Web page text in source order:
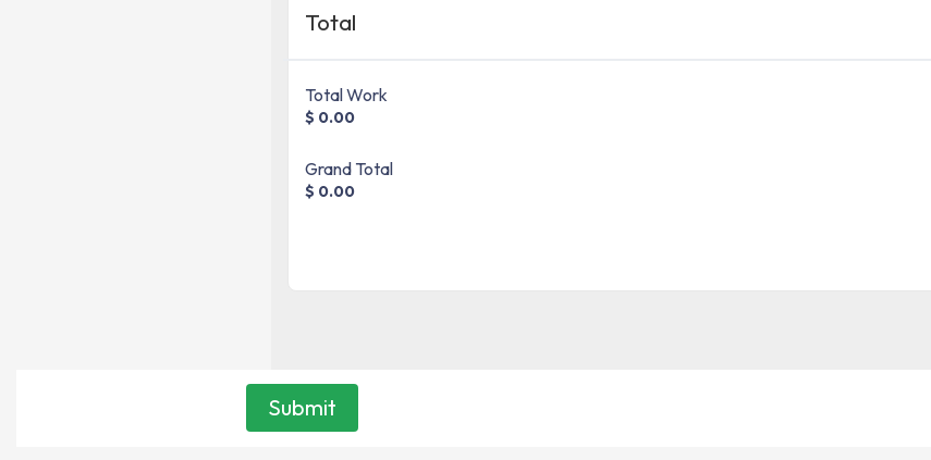
Total
Total Work
$ 0.00
Grand Total
$ 0.00
Submit